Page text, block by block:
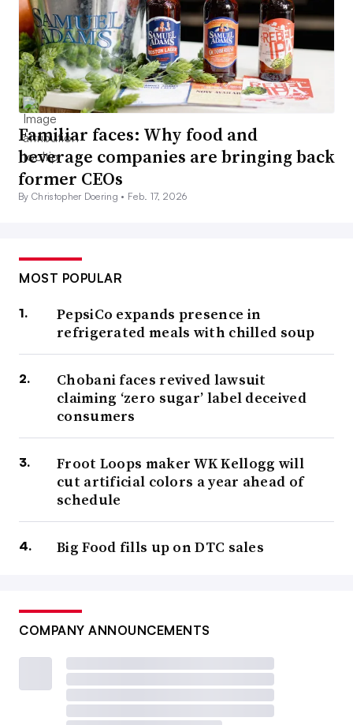
Familiar faces: Why food and
beverage companies are bringing back
former CEOs
By Christopher Doering • Feb. 17, 2026
MOST POPULAR
PepsiCo expands presence in
refrigerated meals with chilled soup
Chobani faces revived lawsuit
claiming ‘zero sugar’ label deceived
consumers
Froot Loops maker WK Kellogg will
cut artificial colors a year ahead of
schedule
Big Food fills up on DTC sales
COMPANY ANNOUNCEMENTS